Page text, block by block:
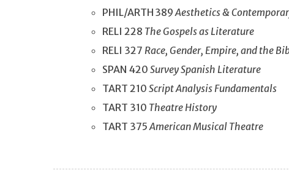
PHIL/ARTH 389 Aesthetics &
RELI 228 The Gospels as Literature
RELI 327 Race, Gender, Empire, and the
SPAN 420 Survey Spanish Literature
TART 210 Script Analysis Fundamentals
TART 310 Theatre History
TART 375American Musical Theatre